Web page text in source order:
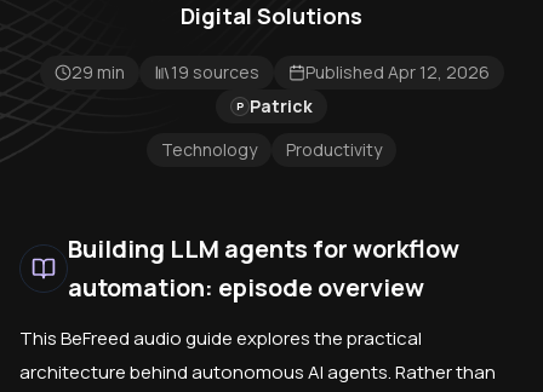
Digital Solutions
29 min 19 sources Published Apr 12, 2026
P Patrick
Technology
Productivity
Building LLM agents for workflow
automation: episode overview
This BeFreed audio guide explores the practical
architecture behind autonomous AI agents. Rather than